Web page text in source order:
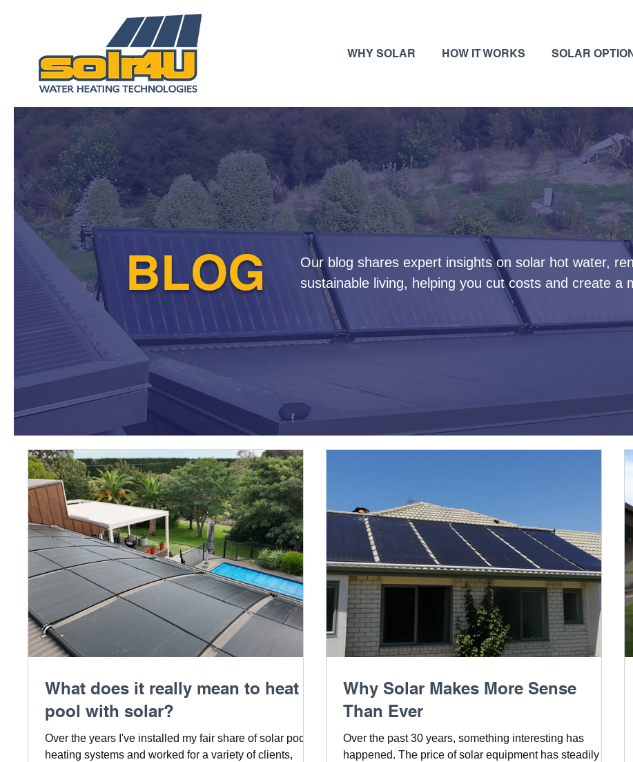
WHY SOLAR HOW IT WORKS SOLAR
BLOG
Our blog shares expert insights on solar hot water,
sustainable living, helping you cut costs and create a
What does it really mean to heat a
pool with solar?
Over the years I've installed my fair share of solar pool
heating systems and worked for a variety of clients,
Why Solar Makes More Sense
Than Ever
Over the past 30 years, something interesting has
happened. The price of solar equipment has steadily